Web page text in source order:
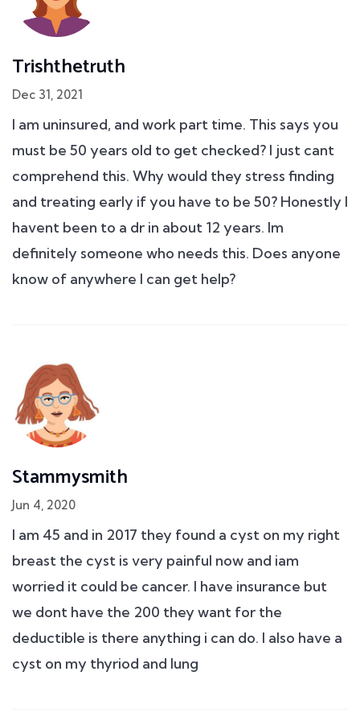
Trishthetruth
Dec 31, 2021
I am uninsured, and work part time. This says you
must be 50 years old to get checked? I just cant
comprehend this. Why would they stress finding
and treating early if you have to be 50? Honestly I
havent been to a dr in about 12 years. Im
definitely someone who needs this. Does anyone
know of anywhere I can get help?
Stammysmith
Jun 4, 2020
I am 45 and in 2017 they found a cyst on my right
breast the cyst is very painful now and iam
worried it could be cancer. I have insurance but
we dont have the 200 they want for the
deductible is there anything i can do. I also have a
cyst on my thyriod and lung